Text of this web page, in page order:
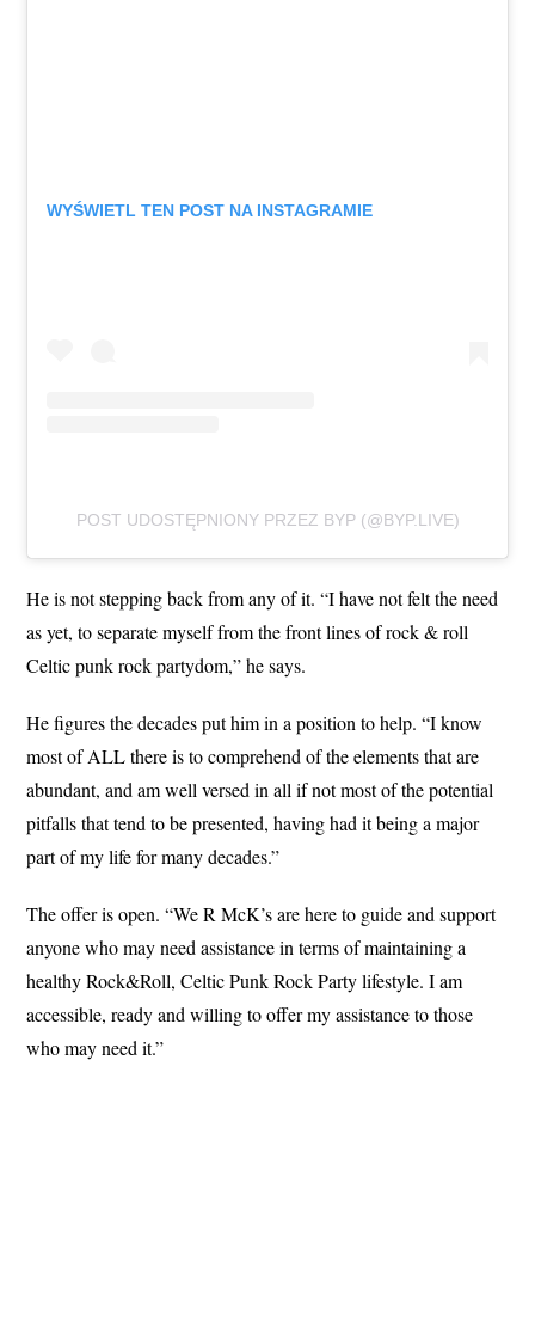
WYŚWIETL TEN POST NA INSTAGRAMIE
POST UDOSTĘPNIONY PRZEZ BYP (@BYP.LIVE)
He is not stepping back from any of it. “I have not felt the need
as yet, to separate myself from the front lines of rock & roll
Celtic punk rock partydom,” he says.
He figures the decades put him in a position to help. “I know
most of ALL there is to comprehend of the elements that are
abundant, and am well versed in all if not most of the potential
pitfalls that tend to be presented, having had it being a major
part of my life for many decades.”
The offer is open. “We R McK’s are here to guide and support
anyone who may need assistance in terms of maintaining a
healthy Rock&Roll, Celtic Punk Rock Party lifestyle. I am
accessible, ready and willing to offer my assistance to those
who may need it.”